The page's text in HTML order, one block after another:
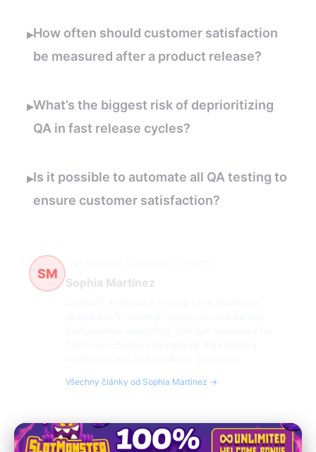
▸How often should customer satisfaction
be measured after a product release?
▸What’s the biggest risk of deprioritizing
QA in fast release cycles?
▸Is it possible to automate all QA testing to
ensure customer satisfaction?
SM
Sophia Martinez
Všechny články od Sophia Martinez →